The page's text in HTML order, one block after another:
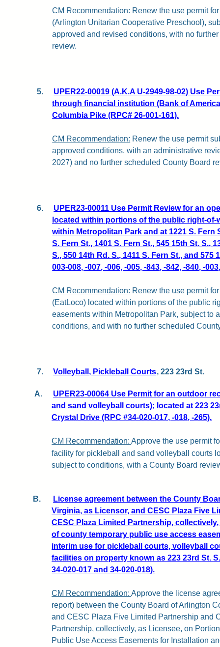
CM Recommendation: Renew the use permit
(Arlington Unitarian Cooperative Preschool),
approved and revised conditions, with no
review.
5.
UPER22-00019 (A.K.A U-2949-98-02) Use
through financial institution (Bank of
Columbia Pike (RPC# 26-001-161).
CM Recommendation: Renew the use permit
approved conditions, with an administrative
2027) and no further scheduled County Board
6.
UPER23-00011 Use Permit Review for an
located within portions of the public right-of-
within Metropolitan Park and at 1221 S. Fern
S. Fern St., 1401 S. Fern St., 545 15th St. S.,
S., 550 14th Rd. S., 1411 S. Fern St., and 575
003-008, -007, -006, -005, -843, -842, -840, -
CM Recommendation: Renew the use permit
(EatLoco) located within portions of the public
easements within Metropolitan Park, subject to
conditions, and with no further scheduled
7. Volleyball, Pickleball Courts, 223 23rd St.
A.
UPER23-00064 Use Permit for an outdoor
and sand volleyball courts); located at 223
Crystal Drive (RPC #34-020-017, -018, -265).
CM Recommendation:Approve the use permit
facility for pickleball and sand volleyball courts
subject to conditions, with a County Board
B.
License agreement between the County
Virginia, as Licensor, and CESC Plaza Five
CESC Plaza Limited Partnership,
of county temporary public use access
interim use for pickleball courts, volleyball
facilities on property known as 223 23rd St.
34-020-017 and 34-020-018).
CM Recommendation:Approve the license
report) between the County Board of Arlington
and CESC Plaza Five Limited Partnership and
Partnership, collectively, as Licensee, on
Public Use Access Easements for Installation